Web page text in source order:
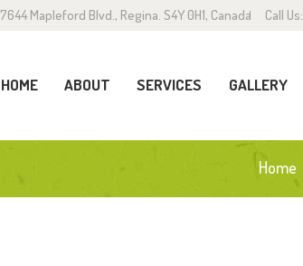
7644 Mapleford Blvd., Regina. S4Y 0H1, Canada Call Us:
HOME ABOUT SERVICES GALLERY
Home